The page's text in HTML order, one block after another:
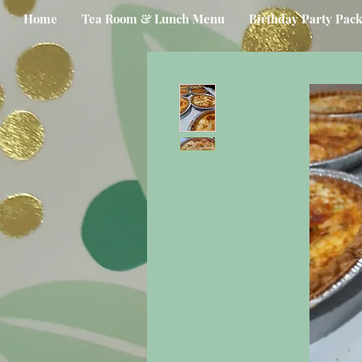
Home Tea Room & Lunch Menu Birthday Party